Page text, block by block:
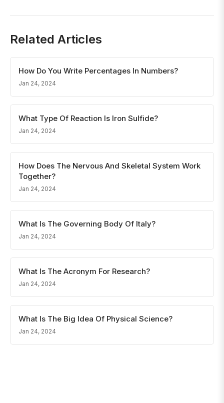
Related Articles
How Do You Write Percentages In Numbers?
Jan 24, 2024
What Type Of Reaction Is Iron Sulfide?
Jan 24, 2024
How Does The Nervous And Skeletal System Work
Together?
Jan 24, 2024
What Is The Governing Body Of Italy?
Jan 24, 2024
What Is The Acronym For Research?
Jan 24, 2024
What Is The Big Idea Of Physical Science?
Jan 24, 2024